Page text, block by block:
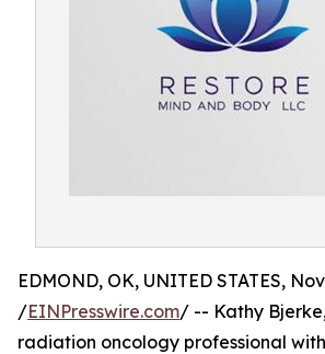
EDMOND, OK, UNITED STATES,
/EINPresswire.com/ -- Kathy
radiation oncology professional